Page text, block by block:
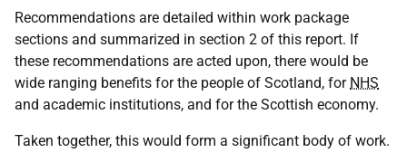
Recommendations are detailed within work package
sections and summarized in section 2 of this report. If
these recommendations are acted upon, there would be
wide ranging benefits for the people of Scotland, for NHS
and academic institutions, and for the Scottish economy.
Taken together, this would form a significant body of work.